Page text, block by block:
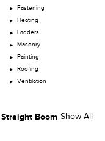
Fastening
Heating
Ladders
Masonry
Painting
Roofing
Ventilation
Show All
Straight Boom